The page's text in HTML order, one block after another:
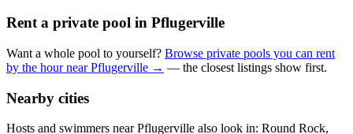
Rent a private pool in Pflugerville
Want a whole pool to yourself? Browse private pools you can rent
by the hour near Pflugerville → — the closest listings show first.
Nearby cities
Hosts and swimmers near Pflugerville also look in: Round Rock,